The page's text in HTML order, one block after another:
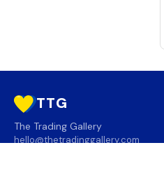
TTG
The Trading Gallery
hello@thetradinggallery.com